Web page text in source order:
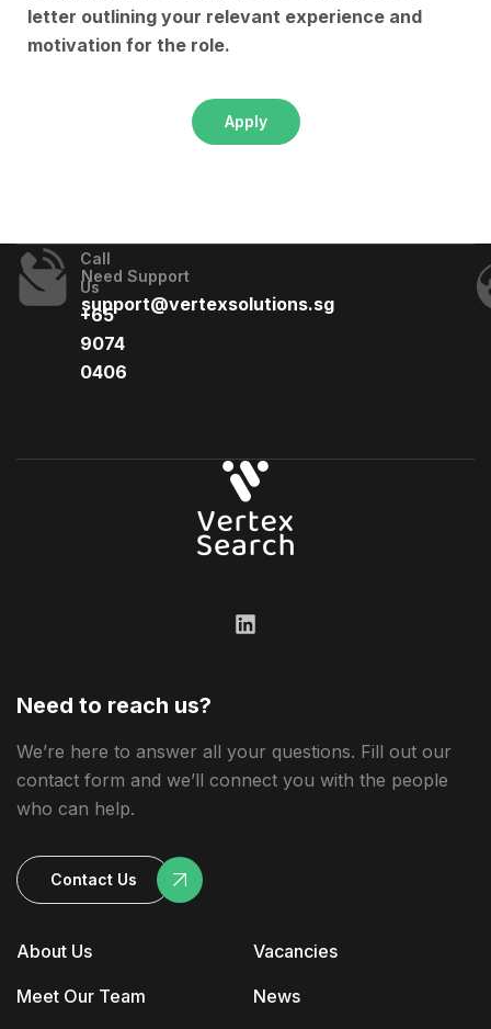
letter outlining your relevant experience and
motivation for the role.
Apply
Call
Us
+65
9074
0406​
Need Support
support@vertexsolutions.sg
About Us
Meet Our Team
Vacancies
News
Need to reach us?
We’re here to answer all your questions. Fill out our
contact form and we’ll connect you with the people
who can help.
Contact Us